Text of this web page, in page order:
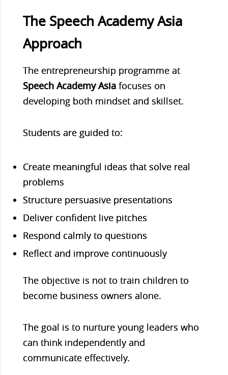
The Speech Academy Asia
Approach
The entrepreneurship programme at
Speech Academy Asiafocuses on
developing both mindset and skillset.
Students are guided to:
Create meaningful ideas that solve real
problems
Structure persuasive presentations
Deliver confident live pitches
Respond calmly to questions
Reflect and improve continuously
The objective is not to train children to
become business owners alone.
The goal is to nurture young leaders who
can think independently and
communicate effectively.